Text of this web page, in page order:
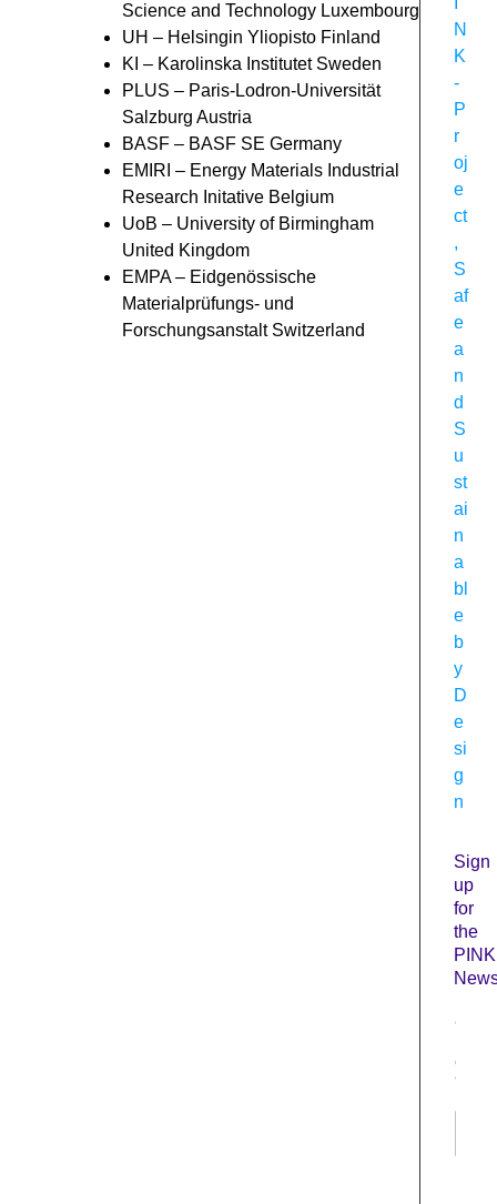
Science and Technology Luxembourg
UH – Helsingin Yliopisto Finland
KI – Karolinska Institutet Sweden
PLUS – Paris-Lodron-Universität
Salzburg Austria
BASF – BASF SE Germany
EMIRI – Energy Materials Industrial
Research Initative Belgium
UoB – University of Birmingham
United Kingdom
EMPA – Eidgenössische
Materialprüfungs- und
Forschungsanstalt Switzerland
N
K
-
P
r
oj
e
ct
,
S
af
e
a
n
d
S
u
st
ai
n
a
bl
e
b
y
D
e
si
g
n
Sign
up
for
the
PINK
a
e
*